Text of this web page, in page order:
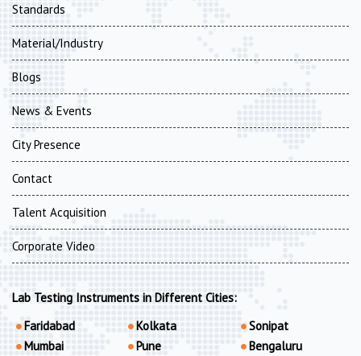
Standards
Material/Industry
Blogs
News & Events
City Presence
Contact
Talent Acquisition
Corporate Video
Lab Testing Instruments in Different Cities:
Faridabad
Mumbai
Kolkata
Pune
Sonipat
Bengaluru